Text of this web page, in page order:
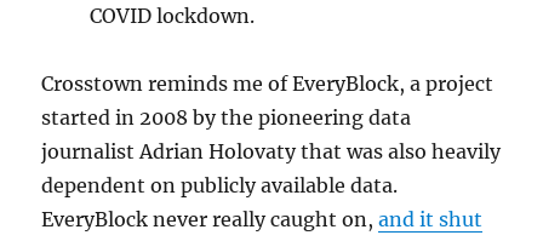
COVID lockdown.
Crosstown reminds me of EveryBlock, a project
started in 2008 by the pioneering data
journalist Adrian Holovaty that was also heavily
dependent on publicly available data.
EveryBlock never really caught on,and it shut